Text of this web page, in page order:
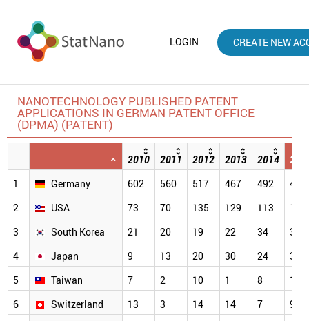
LOGIN CREATE NEW
NANOTECHNOLOGY PUBLISHED PATENT
APPLICATIONS IN GERMAN PATENT OFFICE
(DPMA) (PATENT)
2010 2011 2012 2013 2014
1
Germany 602 560 517 467 492
484
2
USA 73 70 135 129 113
112
3
South Korea 21 20 19 22 34
33
4
Japan 9 13 20 30 24
32
5
Taiwan 7 2 10 1 8
17
6
Switzerland 13 3 14 14 7
9